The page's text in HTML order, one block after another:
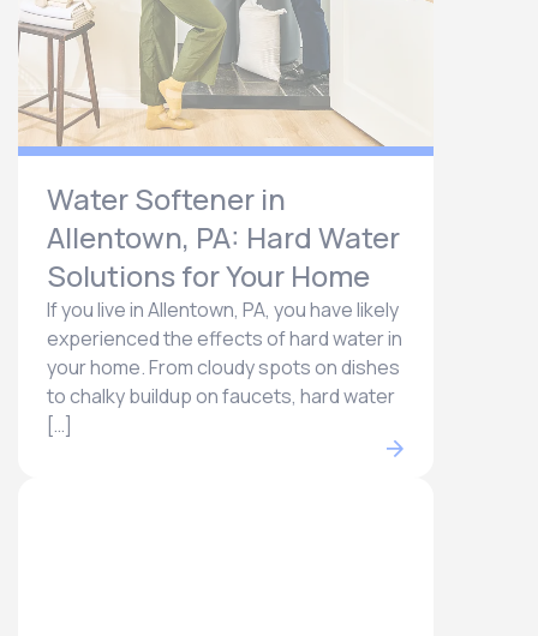
Water Softener in
Allentown, PA: Hard Water
Solutions for Your Home
If you live in Allentown, PA, you have likely
experienced the effects of hard water in
your home. From cloudy spots on dishes
to chalky buildup on faucets, hard water
[…]